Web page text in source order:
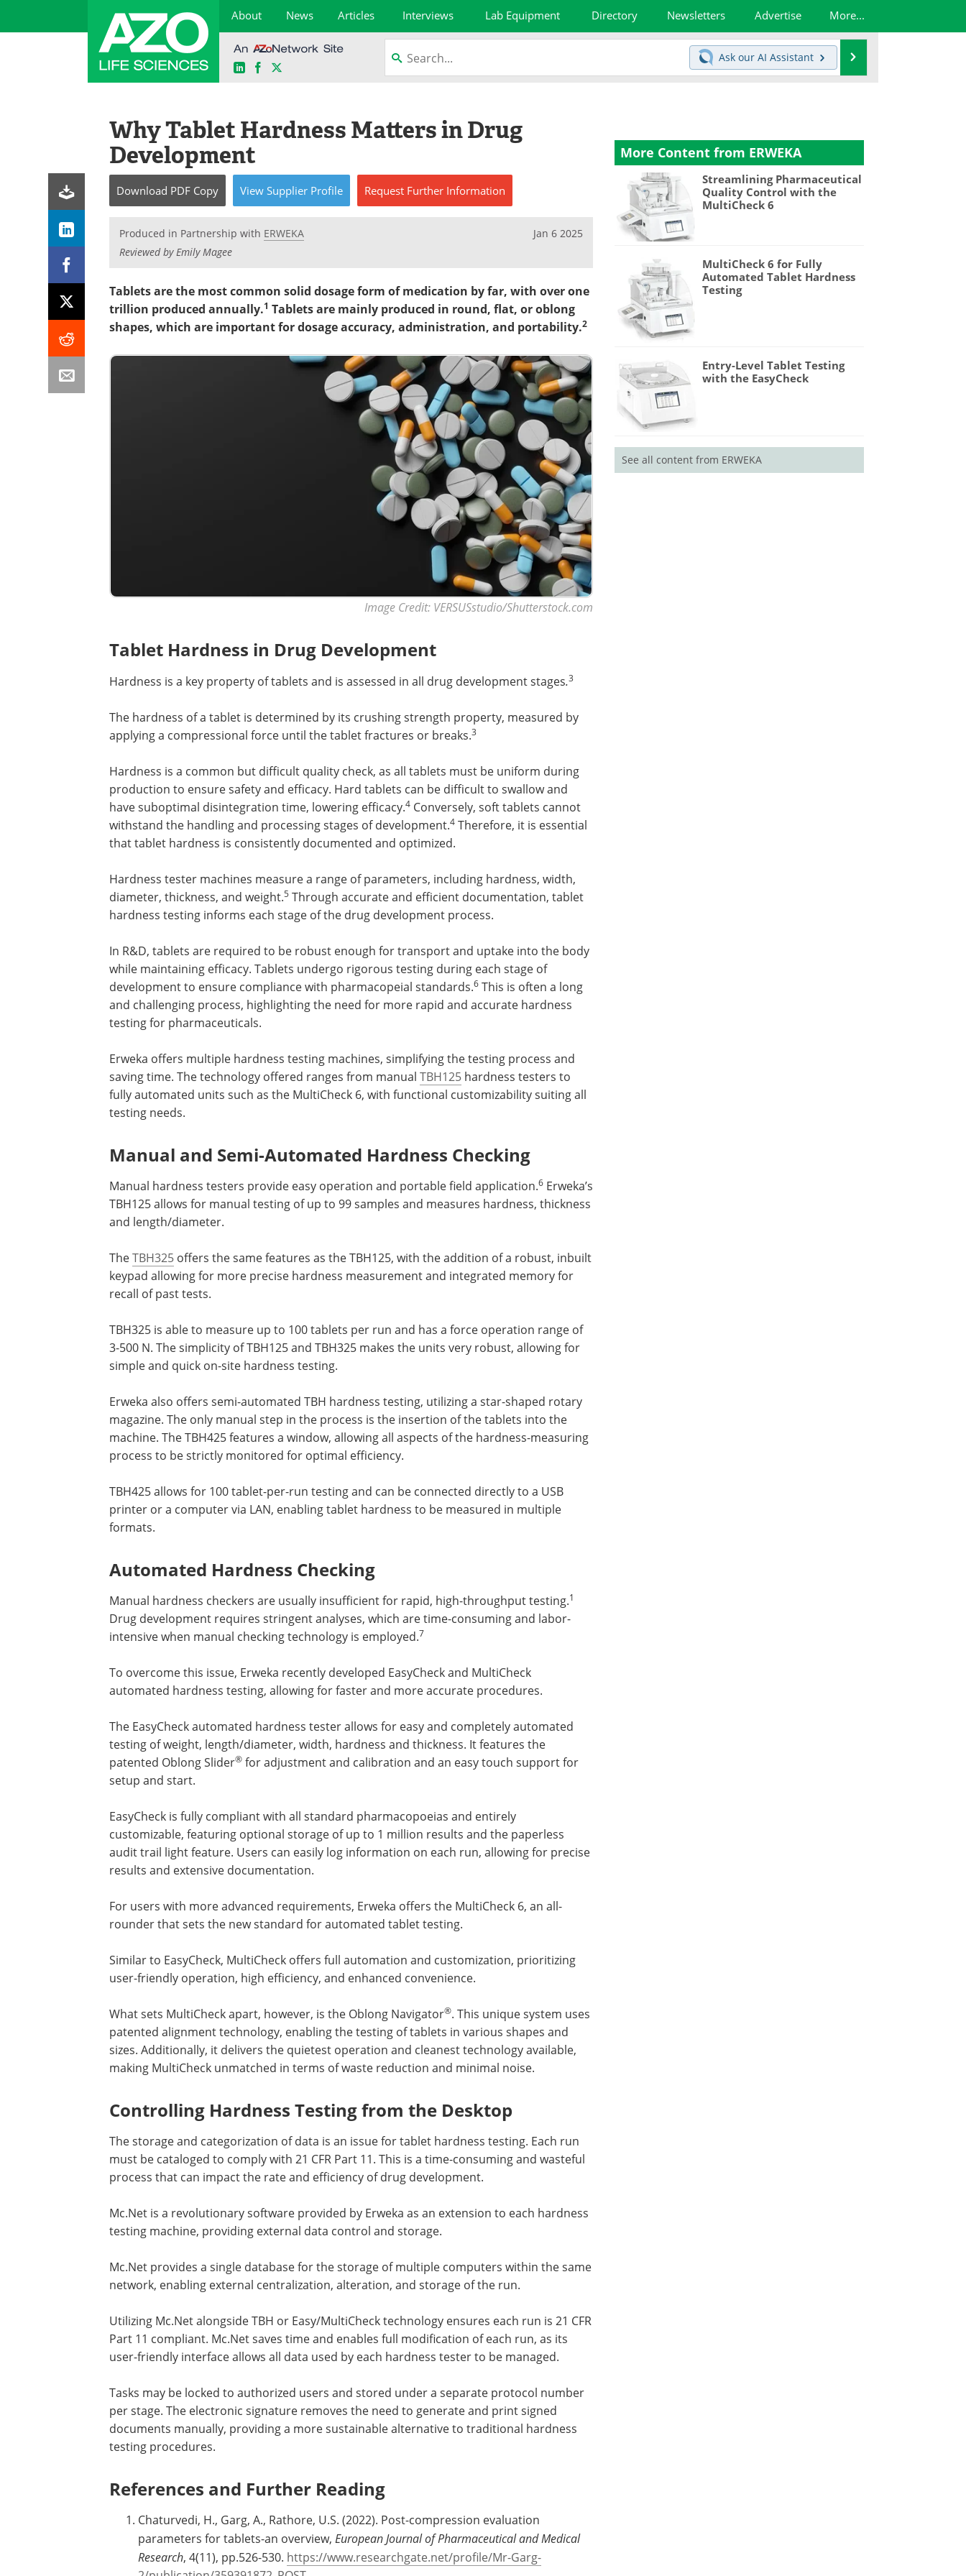
About News Articles Interviews Lab Equipment Directory Newsletters Advertise More...
LinkedInFacebook
Ask our AI Assistant
Why Tablet Hardness Matters in Drug
Development
Download PDF Copy View Supplier Profile Request Further Information
Produced in Partnership with ERWEKA
Reviewed by Emily Magee
Jan 6 2025
Tablets are the most common solid dosage form of medication by far, with over one
trillion produced annually.1 Tablets are mainly produced in round, flat, or oblong
shapes, which are important for dosage accuracy, administration, and portability.2
Image Credit: VERSUSstudio/Shutterstock.com
Tablet Hardness in Drug Development
Hardness is a key property of tablets and is assessed in all drug development stages.3
The hardness of a tablet is determined by its crushing strength property, measured by
applying a compressional force until the tablet fractures or breaks.3
Hardness is a common but difficult quality check, as all tablets must be uniform during
production to ensure safety and efficacy. Hard tablets can be difficult to swallow and
have suboptimal disintegration time, lowering efficacy.4 Conversely, soft tablets cannot
withstand the handling and processing stages of development.4 Therefore, it is essential
that tablet hardness is consistently documented and optimized.
Hardness tester machines measure a range of parameters, including hardness, width,
diameter, thickness, and weight.5 Through accurate and efficient documentation, tablet
hardness testing informs each stage of the drug development process.
In R&D, tablets are required to be robust enough for transport and uptake into the body
while maintaining efficacy. Tablets undergo rigorous testing during each stage of
development to ensure compliance with pharmacopeial standards.6 This is often a long
and challenging process, highlighting the need for more rapid and accurate hardness
testing for pharmaceuticals.
Erweka offers multiple hardness testing machines, simplifying the testing process and
saving time. The technology offered ranges from manual TBH125 hardness testers to
fully automated units such as the MultiCheck 6, with functional customizability suiting all
testing needs.
Manual and Semi-Automated Hardness Checking
Manual hardness testers provide easy operation and portable field application.6 Erweka’s
TBH125 allows for manual testing of up to 99 samples and measures hardness, thickness
and length/diameter.
TheTBH325 offers the same features as the TBH125, with the addition of a robust, inbuilt
keypad allowing for more precise hardness measurement and integrated memory for
recall of past tests.
TBH325 is able to measure up to 100 tablets per run and has a force operation range of
3-500 N. The simplicity of TBH125 and TBH325 makes the units very robust, allowing for
simple and quick on-site hardness testing.
Erweka also offers semi-automated TBH hardness testing, utilizing a star-shaped rotary
magazine. The only manual step in the process is the insertion of the tablets into the
machine. The TBH425 features a window, allowing all aspects of the hardness-measuring
process to be strictly monitored for optimal efficiency.
TBH425 allows for 100 tablet-per-run testing and can be connected directly to a USB
printer or a computer via LAN, enabling tablet hardness to be measured in multiple
formats.
Automated Hardness Checking
Manual hardness checkers are usually insufficient for rapid, high-throughput testing.1
Drug development requires stringent analyses, which are time-consuming and labor-
intensive when manual checking technology is employed.7
To overcome this issue, Erweka recently developed EasyCheck and MultiCheck
automated hardness testing, allowing for faster and more accurate procedures.
The EasyCheck automated hardness tester allows for easy and completely automated
testing of weight, length/diameter, width, hardness and thickness. It features the
patented Oblong Slider® for adjustment and calibration and an easy touch support for
setup and start.
EasyCheck is fully compliant with all standard pharmacopoeias and entirely
customizable, featuring optional storage of up to 1 million results and the paperless
audit trail light feature. Users can easily log information on each run, allowing for precise
results and extensive documentation.
For users with more advanced requirements, Erweka offers the MultiCheck 6, an all-
rounder that sets the new standard for automated tablet testing.
Similar to EasyCheck, MultiCheck offers full automation and customization, prioritizing
user-friendly operation, high efficiency, and enhanced convenience.
What sets MultiCheck apart, however, is the Oblong Navigator®. This unique system uses
patented alignment technology, enabling the testing of tablets in various shapes and
sizes. Additionally, it delivers the quietest operation and cleanest technology available,
making MultiCheck unmatched in terms of waste reduction and minimal noise.
Controlling Hardness Testing from the Desktop
The storage and categorization of data is an issue for tablet hardness testing. Each run
must be cataloged to comply with 21 CFR Part 11. This is a time-consuming and wasteful
process that can impact the rate and efficiency of drug development.
Mc.Net is a revolutionary software provided by Erweka as an extension to each hardness
testing machine, providing external data control and storage.
Mc.Net provides a single database for the storage of multiple computers within the same
network, enabling external centralization, alteration, and storage of the run.
Utilizing Mc.Net alongside TBH or Easy/MultiCheck technology ensures each run is 21 CFR
Part 11 compliant. Mc.Net saves time and enables full modification of each run, as its
user-friendly interface allows all data used by each hardness tester to be managed.
Tasks may be locked to authorized users and stored under a separate protocol number
per stage. The electronic signature removes the need to generate and print signed
documents manually, providing a more sustainable alternative to traditional hardness
testing procedures.
References and Further Reading
Chaturvedi, H., Garg, A., Rathore, U.S. (2022). Post-compression evaluation
parameters for tablets-an overview, European Journal of Pharmaceutical and Medical
Research, 4(11), pp.526-530. https://www.researchgate.net/profile/Mr-Garg-
More Content from ERWEKA
Streamlining Pharmaceutical
Quality Control with the
MultiCheck 6
MultiCheck 6 for Fully
Automated Tablet Hardness
Testing
Entry-Level Tablet Testing
with the EasyCheck
See all content from ERWEKA